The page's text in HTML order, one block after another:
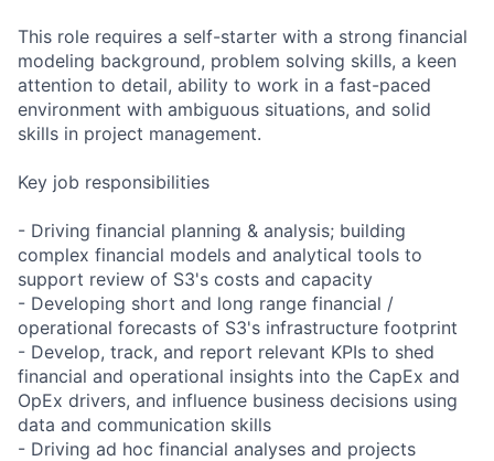
This role requires a self-starter with a strong financial
modeling background, problem solving skills, a keen
attention to detail, ability to work in a fast-paced
environment with ambiguous situations, and solid
skills in project management.
Key job responsibilities
- Driving financial planning & analysis; building
complex financial models and analytical tools to
support review of S3's costs and capacity
- Developing short and long range financial /
operational forecasts of S3's infrastructure footprint
- Develop, track, and report relevant KPIs to shed
financial and operational insights into the CapEx and
OpEx drivers, and influence business decisions using
data and communication skills
- Driving ad hoc financial analyses and projects